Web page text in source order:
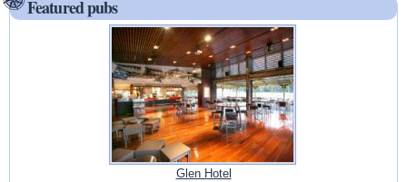
Featured pubs
Glen Hotel